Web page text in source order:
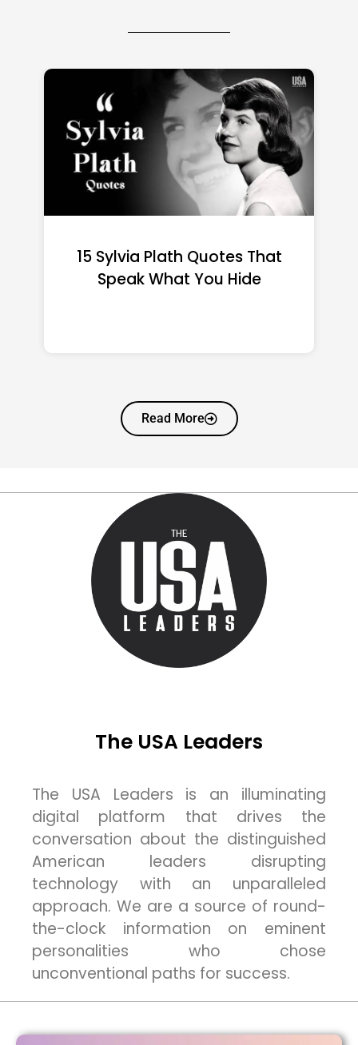
15 Emily Dickinson Quotes
That Quietly Reshape Your
Read More
The USA Leaders
The USA Leaders is an illuminating
digital platform that drives the
conversation about the distinguished
American leaders disrupting
technology with an unparalleled
approach. We are a source of round-
the-clock information on eminent
personalities who chose
unconventional paths for success.